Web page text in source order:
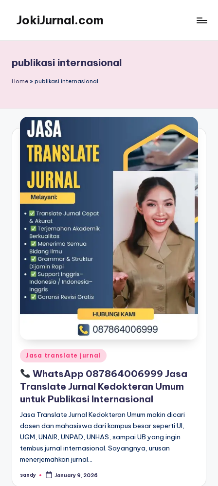
content
JokiJurnal.com
dan
Publikasi
Jurnal
publikasi internasional
Home » publikasi internasional
Posted
in
Jasa translate jurnal
WhatsApp 087864006999 Jasa
Translate Jurnal Kedokteran Umum
untuk Publikasi Internasional
Jasa Translate Jurnal Kedokteran Umum makin dicari
dosen dan mahasiswa dari kampus besar seperti UI,
UGM, UNAIR, UNPAD, UNHAS, sampai UB yang ingin
tembus jurnal internasional. Sayangnya, urusan
menerjemahkan jurnal…
Posted
sandy January 9, 2026